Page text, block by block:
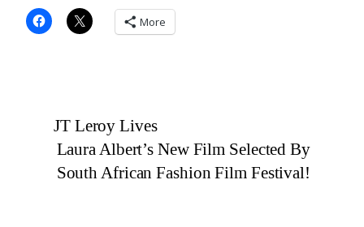
More
JT Leroy Lives
Laura Albert’s New Film Selected By
South African Fashion Film Festival!